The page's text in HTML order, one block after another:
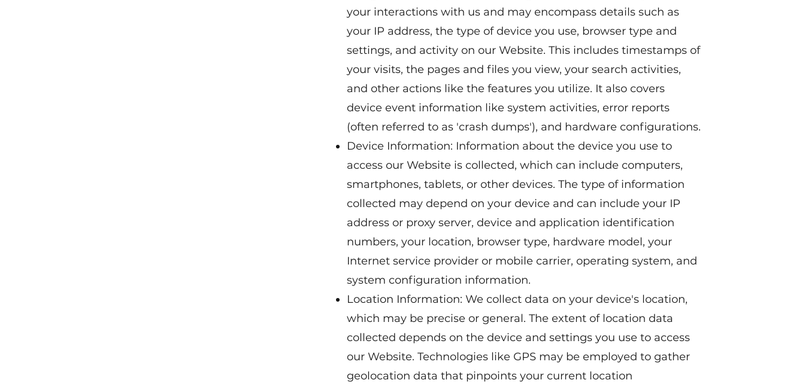
your interactions with us and may encompass details such as
your IP address, the type of device you use, browser type and
settings, and activity on our Website. This includes timestamps of
your visits, the pages and files you view, your search activities,
and other actions like the features you utilize. It also covers
device event information like system activities, error reports
(often referred to as 'crash dumps'), and hardware configurations.
Device Information: Information about the device you use to
access our Website is collected, which can include computers,
smartphones, tablets, or other devices. The type of information
collected may depend on your device and can include your IP
address or proxy server, device and application identification
numbers, your location, browser type, hardware model, your
Internet service provider or mobile carrier, operating system, and
system configuration information.
Location Information: We collect data on your device's location,
which may be precise or general. The extent of location data
collected depends on the device and settings you use to access
our Website. Technologies like GPS may be employed to gather
geolocation data that pinpoints your current location